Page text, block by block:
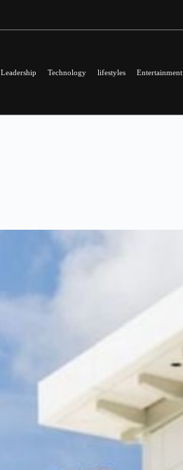
Leadership Technology lifestyles Entertainment